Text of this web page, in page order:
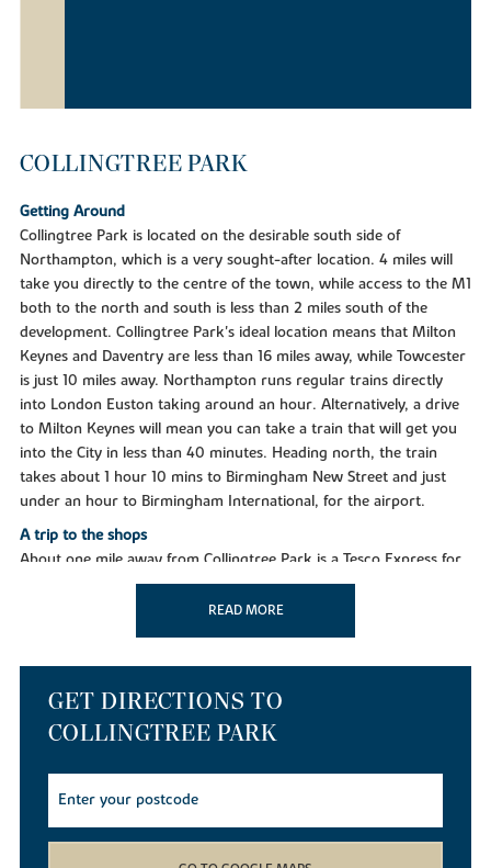
COLLINGTREE PARK
Getting Around
Collingtree Park is located on the desirable south side of
Northampton, which is a very sought-after location. 4 miles will
take you directly to the centre of the town, while access to the M1
both to the north and south is less than 2 miles south of the
development. Collingtree Park's ideal location means that Milton
Keynes and Daventry are less than 16 miles away, while Towcester
is just 10 miles away. Northampton runs regular trains directly
into London Euston taking around an hour. Alternatively, a drive
to Milton Keynes will mean you can take a train that will get you
into the City in less than 40 minutes. Heading north, the train
takes about 1 hour 10 mins to Birmingham New Street and just
under an hour to Birmingham International, for the airport.
A trip to the shops
About one mile away from Collingtree Park is a Tesco Express for
all essentials, while two miles away in Wootton you'll find a
Waitrose, and a huge Tesco Extra store about the same distance.
Grosvenor Shopping Centre has more than 60 stores to choose
from and the town also offers well-known outlets at Nene Valley
You'll discover many things to do and see nearby to keep the
READ MORE
GET DIRECTIONS TO
COLLINGTREE PARK